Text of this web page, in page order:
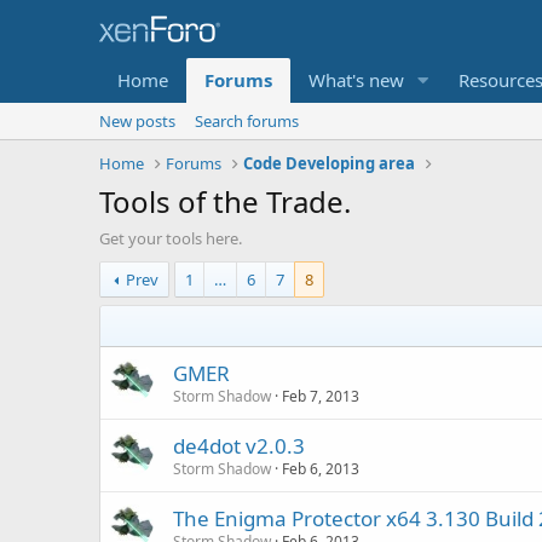
Home Forums What's new Resources
New posts
Search forums
Home
Forums Code Developing area
Tools of the Trade.
Get your tools here.
Prev
1 … 6 7 8
GMER
Storm Shadow Feb 7, 2013
de4dot v2.0.3
Storm Shadow Feb 6, 2013
The Enigma Protector x64 3.130 Build